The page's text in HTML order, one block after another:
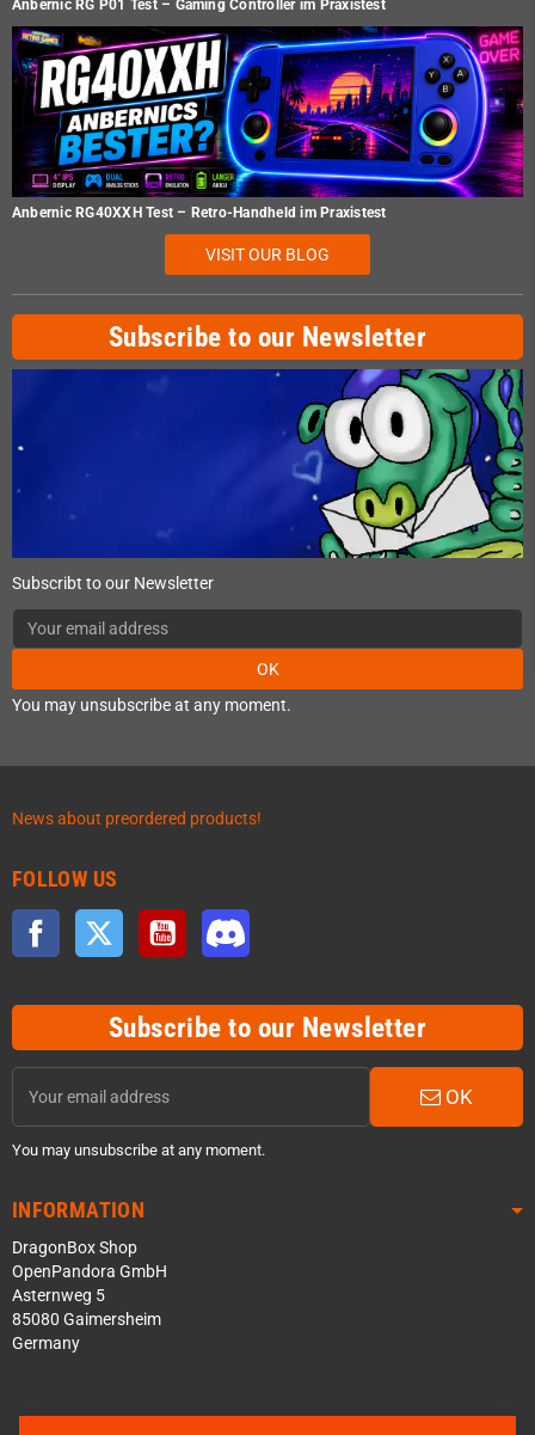
Anbernic RG P01 Test – Gaming Controller im Praxistest
Anbernic RG40XXH Test – Retro-Handheld im Praxistest
VISIT OUR BLOG
Subscribe to our Newsletter
Subscribt to our Newsletter
OK
You may unsubscribe at any moment.
News about preordered products!
FOLLOW US
Facebook Twitter YouTube
Subscribe to our Newsletter
OK
You may unsubscribe at any moment.
INFORMATION
DragonBox Shop
OpenPandora GmbH
Asternweg 5
85080 Gaimersheim
Germany